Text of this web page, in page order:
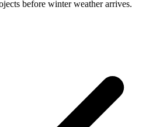
before winter weather arrives.